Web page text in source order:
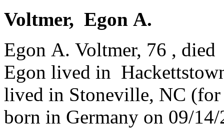
Voltmer, Egon A.
Egon A. Voltmer, 76 ,
Egon lived in
lived in Stoneville, NC (for
born in Germany on 09/14/